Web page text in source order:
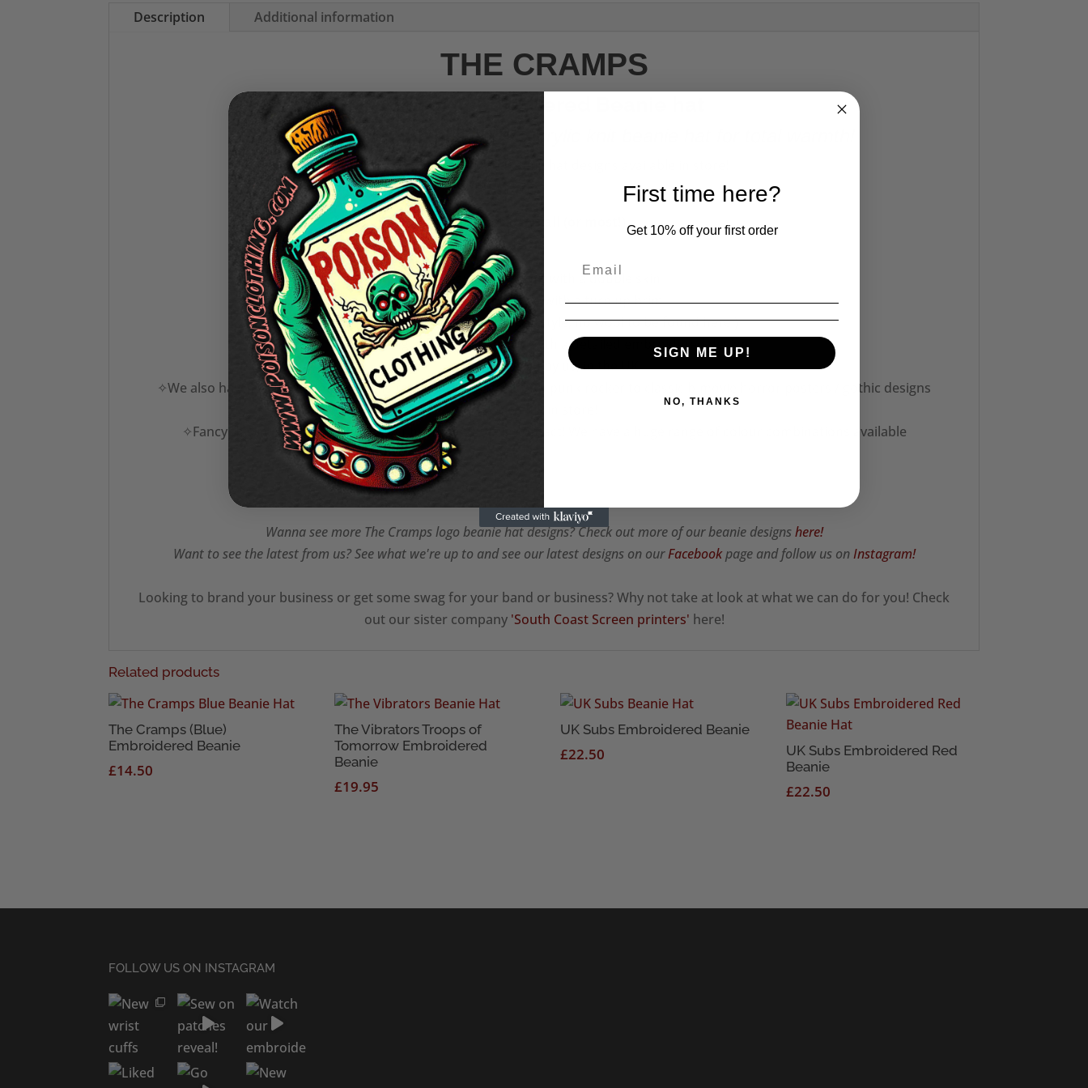
Description Additional information
THE CRAMPS
Stay warm in style with this 100% Acrylic knit beanie hat for total warmth!
More The Cramps logo Beanie hat designs available in store!
One size fits all (or most!)
✧Heavy Gauge knit with a double skin
✧Close fitting style with a turn up brim
✧100% Acrylic knit (fully vegan style, no wool to be found here!)
✧Featuring a wide turn up cuff with a detailed embroidered design
✧Embroidered by us, in the UK
✧We also have a vast range of designs ranging from classic 70's punk rocker to classic b-movie horror posters / gothic designs
✧Fancy this in another colour? Don't hesitate to get in contact! We have a huge range of colour combinations available
Wanna see more The Cramps logo beanie hat designs? Check out more of our beanie designs here!
Want to see the latest from us? See what we're up to and see our latest designs on ourFacebookpage and follow us onInstagram!
Looking to brand your business or get some swag for your band or business? Why not take at look at what we can do for you! Check
out our sister company 'South Coast Screen printers' here!
Related products
The Cramps (Blue)
Embroidered Beanie
£14.50
The Vibrators Troops of
Tomorrow Embroidered
Beanie
£19.95
UK Subs Embroidered Beanie
£22.50
UK Subs Embroidered Red
Beanie
£22.50
FOLLOW US ON INSTAGRAM
First time here?
Get 10% off your first order
SIGN ME UP!
NO, THANKS